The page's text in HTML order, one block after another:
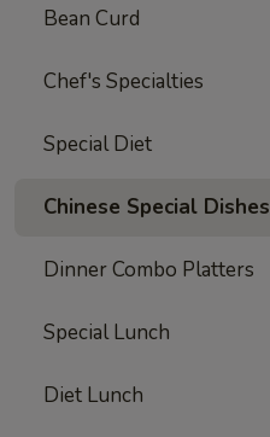
Bean Curd
Chef's Specialties
Special Diet
Chinese Special Dishes
Dinner Combo Platters
Special Lunch
Diet Lunch